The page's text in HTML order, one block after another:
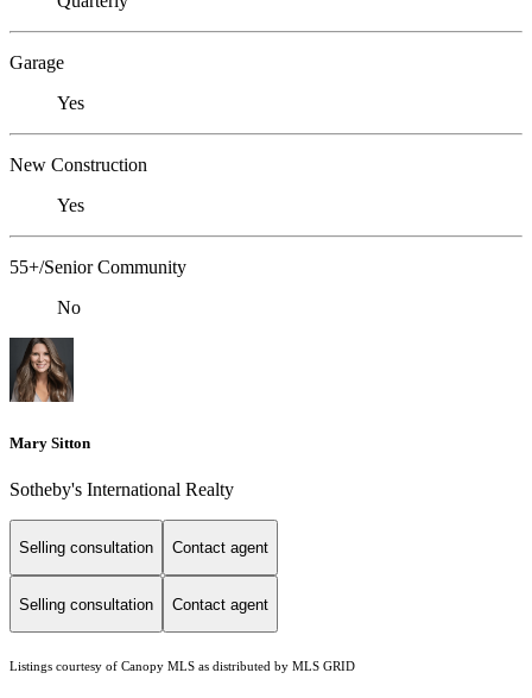
Garage
Yes
New Construction
Yes
55+/Senior Community
No
Mary Sitton
Sotheby's International Realty
Selling consultation Contact agent
Selling consultation Contact agent
Listings courtesy of Canopy MLS as distributed by MLS GRID